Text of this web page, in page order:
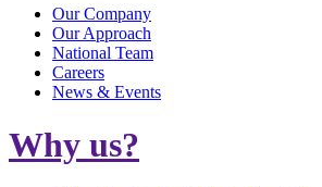
Our Company
Our Approach
National Team
Careers
News & Events
Why us?